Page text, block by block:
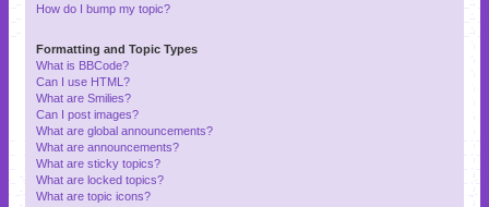
How do I bump my topic?
Formatting and Topic Types
What is BBCode?
Can I use HTML?
What are Smilies?
Can I post images?
What are global announcements?
What are announcements?
What are sticky topics?
What are locked topics?
What are topic icons?